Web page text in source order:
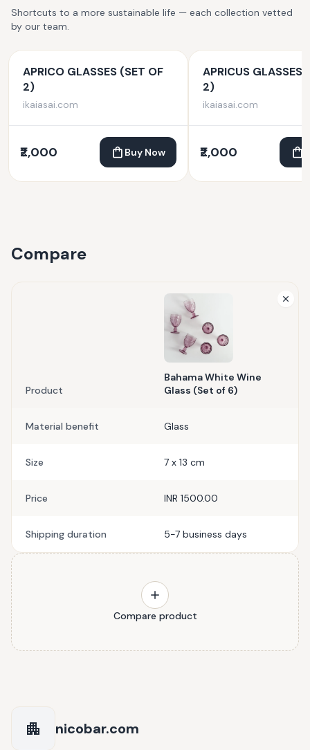
Shortcuts to a more sustainable life — each collection vetted
by our team.
APRICO GLASSES (SET OF
2)
ikaiasai.com
₹2,000 Buy Now
APRICUS GLASSES
2)
ikaiasai.com
₹2,000
Compare
Product
Bahama White Wine
Glass (Set of 6)
Material benefit Glass
Size 7 x 13 cm
Price INR 1500.00
Shipping duration 5-7 business days
Compare product
nicobar.com